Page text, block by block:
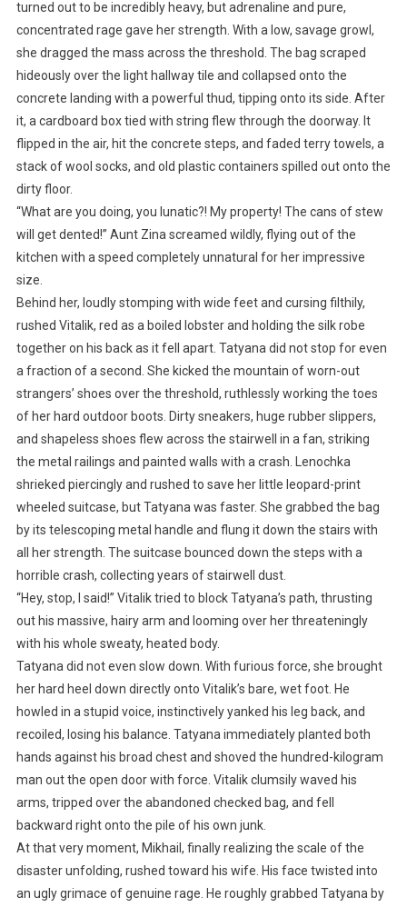
turned out to be incredibly heavy, but adrenaline and pure,
concentrated rage gave her strength. With a low, savage growl,
she dragged the mass across the threshold. The bag scraped
hideously over the light hallway tile and collapsed onto the
concrete landing with a powerful thud, tipping onto its side. After
it, a cardboard box tied with string flew through the doorway. It
flipped in the air, hit the concrete steps, and faded terry towels, a
stack of wool socks, and old plastic containers spilled out onto the
dirty floor.
“What are you doing, you lunatic?! My property! The cans of stew
will get dented!” Aunt Zina screamed wildly, flying out of the
kitchen with a speed completely unnatural for her impressive
size.
Behind her, loudly stomping with wide feet and cursing filthily,
rushed Vitalik, red as a boiled lobster and holding the silk robe
together on his back as it fell apart. Tatyana did not stop for even
a fraction of a second. She kicked the mountain of worn-out
strangers’ shoes over the threshold, ruthlessly working the toes
of her hard outdoor boots. Dirty sneakers, huge rubber slippers,
and shapeless shoes flew across the stairwell in a fan, striking
the metal railings and painted walls with a crash. Lenochka
shrieked piercingly and rushed to save her little leopard-print
wheeled suitcase, but Tatyana was faster. She grabbed the bag
by its telescoping metal handle and flung it down the stairs with
all her strength. The suitcase bounced down the steps with a
horrible crash, collecting years of stairwell dust.
“Hey, stop, I said!” Vitalik tried to block Tatyana’s path, thrusting
out his massive, hairy arm and looming over her threateningly
with his whole sweaty, heated body.
Tatyana did not even slow down. With furious force, she brought
her hard heel down directly onto Vitalik’s bare, wet foot. He
howled in a stupid voice, instinctively yanked his leg back, and
recoiled, losing his balance. Tatyana immediately planted both
hands against his broad chest and shoved the hundred-kilogram
man out the open door with force. Vitalik clumsily waved his
arms, tripped over the abandoned checked bag, and fell
backward right onto the pile of his own junk.
At that very moment, Mikhail, finally realizing the scale of the
disaster unfolding, rushed toward his wife. His face twisted into
an ugly grimace of genuine rage. He roughly grabbed Tatyana by